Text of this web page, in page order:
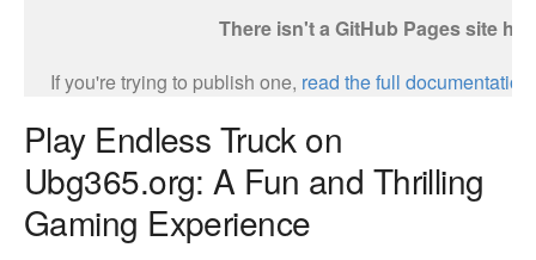
Play Endless Truck on
Ubg365.org: A Fun and Thrilling
Gaming Experience